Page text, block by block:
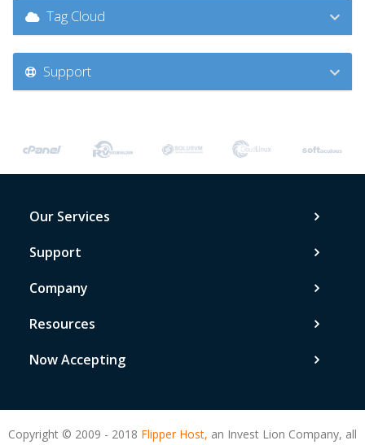
Tag Cloud
Support
Our Services
Support
Company
Resources
Now Accepting
Copyright © 2009 - 2018 Flipper Host, an Invest Lion Company, all